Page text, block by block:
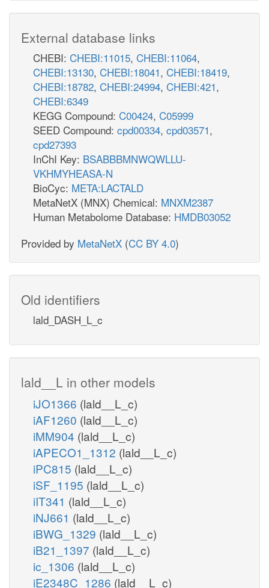
External database links
CHEBI: CHEBI:11015, CHEBI:11064,
CHEBI:13130, CHEBI:18041, CHEBI:18419,
CHEBI:18782, CHEBI:24994, CHEBI:421,
CHEBI:6349
KEGG Compound: C00424, C05999
SEED Compound: cpd00334, cpd03571,
cpd27393
InChI Key: BSABBBMNWQWLLU-
VKHMYHEASA-N
BioCyc: META:LACTALD
MetaNetX (MNX) Chemical: MNXM2387
Human Metabolome Database: HMDB03052
Provided by MetaNetX (CC BY 4.0)
Old identifiers
lald_DASH_L_c
lald__L in other models
iJO1366 (lald__L_c)
iAF1260 (lald__L_c)
iMM904 (lald__L_c)
iAPECO1_1312 (lald__L_c)
iPC815 (lald__L_c)
iSF_1195 (lald__L_c)
iIT341 (lald__L_c)
iNJ661 (lald__L_c)
iBWG_1329 (lald__L_c)
iB21_1397 (lald__L_c)
ic_1306 (lald__L_c)
iE2348C_1286 (lald__L_c)